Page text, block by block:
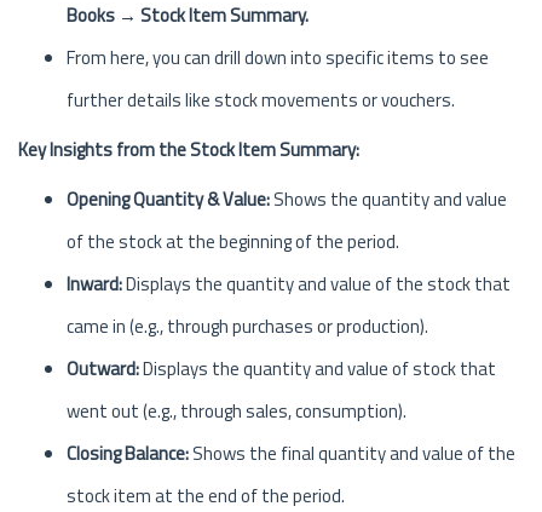
Books → Stock Item Summary.
From here, you can drill down into specific items to see
further details like stock movements or vouchers.
Key Insights from the Stock Item Summary:
Opening Quantity & Value:Shows the quantity and value
of the stock at the beginning of the period.
Inward:Displays the quantity and value of the stock that
came in (e.g., through purchases or production).
Outward:Displays the quantity and value of stock that
went out (e.g., through sales, consumption).
Closing Balance:Shows the final quantity and value of the
stock item at the end of the period.